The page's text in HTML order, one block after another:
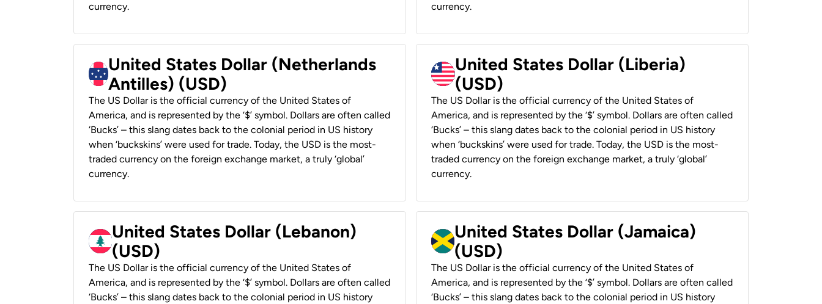
currency.
currency.
United States Dollar (Netherlands
Antilles) (USD)
The US Dollar is the official currency of the United States of
America, and is represented by the ‘$’ symbol. Dollars are often called
‘Bucks’ – this slang dates back to the colonial period in US history
when ‘buckskins’ were used for trade. Today, the USD is the most-
traded currency on the foreign exchange market, a truly ‘global’
currency.
United States Dollar (Liberia)
(USD)
The US Dollar is the official currency of the United States of
America, and is represented by the ‘$’ symbol. Dollars are often called
‘Bucks’ – this slang dates back to the colonial period in US history
when ‘buckskins’ were used for trade. Today, the USD is the most-
traded currency on the foreign exchange market, a truly ‘global’
currency.
United States Dollar (Lebanon)
(USD)
The US Dollar is the official currency of the United States of
America, and is represented by the ‘$’ symbol. Dollars are often called
‘Bucks’ – this slang dates back to the colonial period in US history
United States Dollar (Jamaica)
(USD)
The US Dollar is the official currency of the United States of
America, and is represented by the ‘$’ symbol. Dollars are often called
‘Bucks’ – this slang dates back to the colonial period in US history